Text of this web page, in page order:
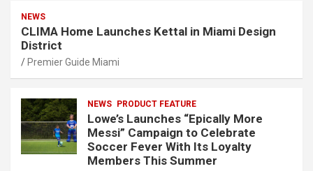
NEWS
CLIMA Home Launches Kettal in Miami Design
District
Premier Guide Miami
NEWS PRODUCT FEATURE
Lowe’s Launches “Epically More
Messi” Campaign to Celebrate
Soccer Fever With Its Loyalty
Members This Summer